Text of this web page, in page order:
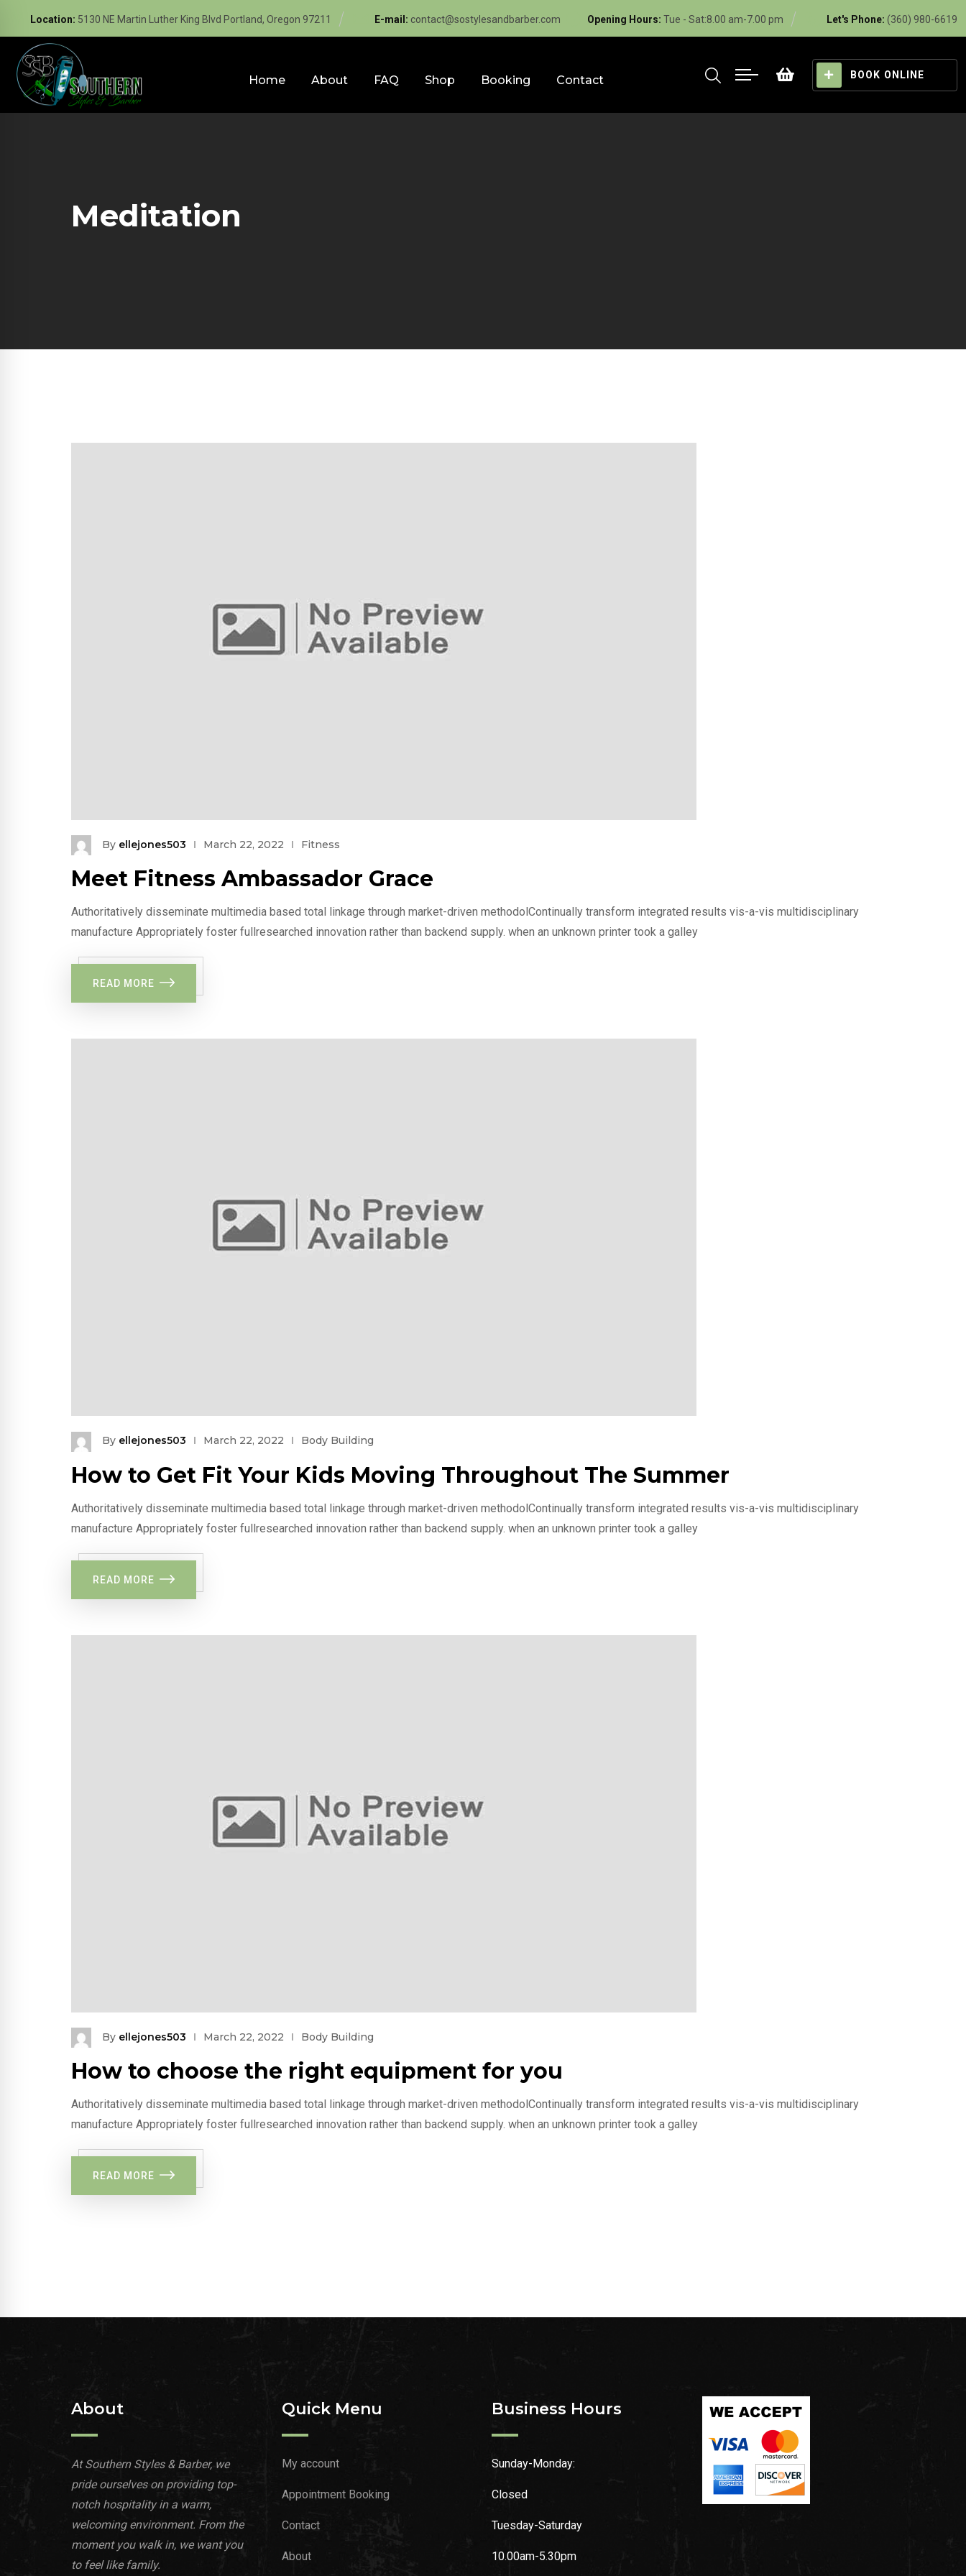
Location: 5130 NE Martin Luther King Blvd Portland, Oregon 97211 E-mail: contact@sostylesandbarber.com Opening Hours: Tue - Sat:8.00 am-7.00 pm Let's Phone: (360) 980-6619
Home About FAQ Shop Booking Contact BOOK ONLINE
Meditation
By ellejones503 March 22, 2022 Fitness
Meet Fitness Ambassador Grace
Authoritatively disseminate multimedia based total linkage through market-driven methodolContinually transform integrated results vis-a-vis multidisciplinary
manufacture Appropriately foster fullresearched innovation rather than backend supply. when an unknown printer took a galley
READ MORE
By ellejones503 March 22, 2022 Body Building
How to Get Fit Your Kids Moving Throughout The Summer
Authoritatively disseminate multimedia based total linkage through market-driven methodolContinually transform integrated results vis-a-vis multidisciplinary
manufacture Appropriately foster fullresearched innovation rather than backend supply. when an unknown printer took a galley
READ MORE
By ellejones503 March 22, 2022 Body Building
How to choose the right equipment for you
Authoritatively disseminate multimedia based total linkage through market-driven methodolContinually transform integrated results vis-a-vis multidisciplinary
manufacture Appropriately foster fullresearched innovation rather than backend supply. when an unknown printer took a galley
READ MORE
About
At Southern Styles & Barber, we
pride ourselves on providing top-
notch hospitality in a warm,
welcoming environment. From the
moment you walk in, we want you
to feel like family.
Quick Menu
My account
Appointment Booking
Contact
About
Business Hours
Sunday-Monday:
Closed
Tuesday-Saturday
10.00am-5.30pm